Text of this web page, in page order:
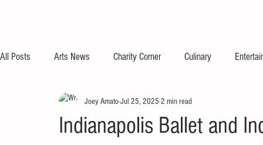
All Posts Arts News Charity Corner Culinary
Indianapolis Ballet and
Joey AmatoJul 25, 2025 2 min read